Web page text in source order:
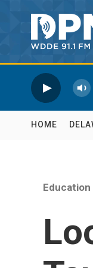
HOME
Education